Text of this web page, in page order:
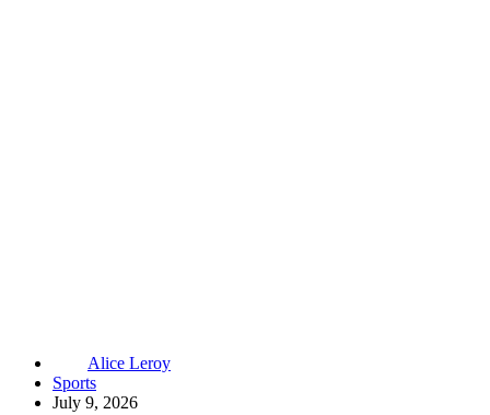
Alice Leroy
Sports
July 9, 2026